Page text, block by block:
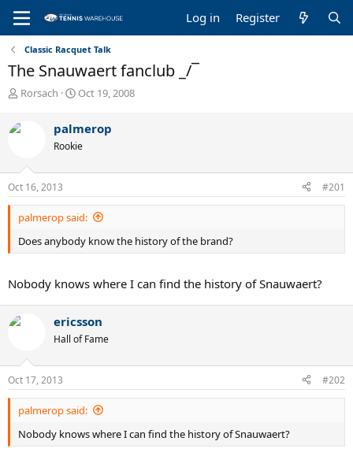
Log in Register
Classic Racquet Talk
The Snauwaert fanclub _/¯
T
r
e
s
t
a
r
e
Rorsach
S
r
t
a
e
Oct 19, 2008
palmerop
Rookie
Oct 16, 2013 #201
palmerop said:
Does anybody know the history of the brand?
Nobody knows where I can find the history of Snauwaert?
ericsson
Hall of Fame
Oct 17, 2013 #202
palmerop said:
Nobody knows where I can find the history of Snauwaert?